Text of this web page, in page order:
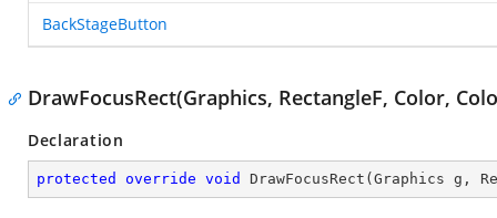
BackStageButton
DrawFocusRect(Graphics, RectangleF, Color,
Declaration
protected override void DrawFocusRect ( Graphics g,